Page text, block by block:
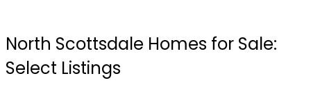
North Scottsdale Homes for Sale:
Select Listings